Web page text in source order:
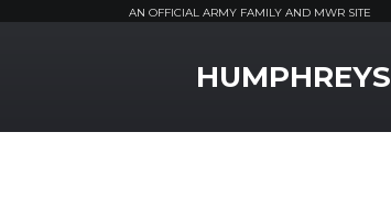
AN OFFICIAL ARMY FAMILY AND MWR SITE
HUMPHREYS